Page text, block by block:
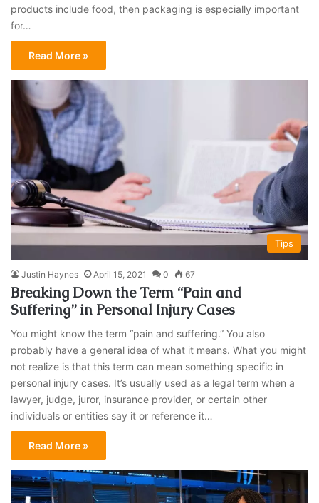
products include food, then packaging is especially important
for…
Read More »
Tips
Justin Haynes April 15, 2021 0 67
Breaking Down the Term “Pain and
Suffering” in Personal Injury Cases
You might know the term “pain and suffering.” You also
probably have a general idea of what it means. What you might
not realize is that this term can mean something specific in
personal injury cases. It’s usually used as a legal term when a
lawyer, judge, juror, insurance provider, or certain other
individuals or entities say it or reference it…
Read More »